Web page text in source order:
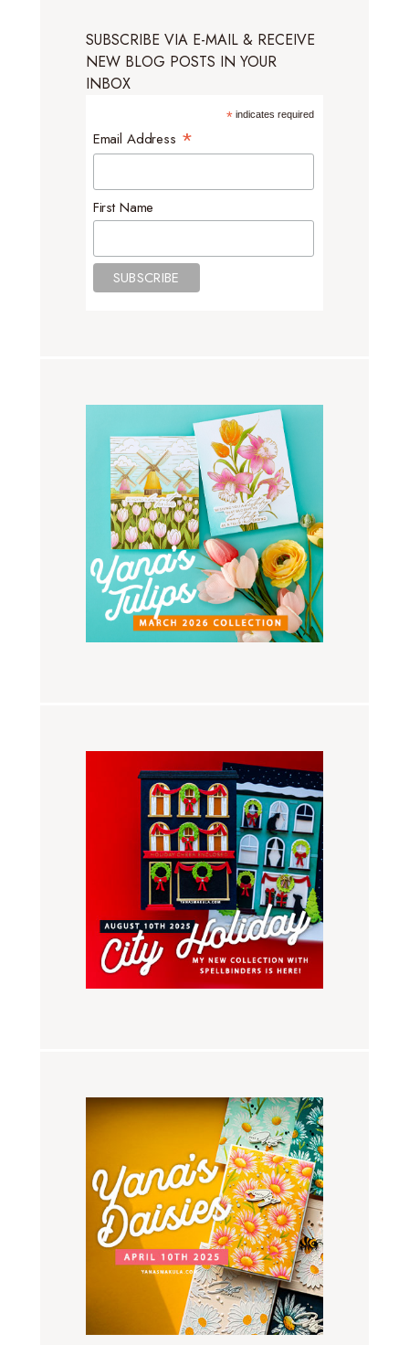
SUBSCRIBE VIA E-MAIL & RECEIVE
NEW BLOG POSTS IN YOUR
INBOX
*indicates required
Email Address *
First Name